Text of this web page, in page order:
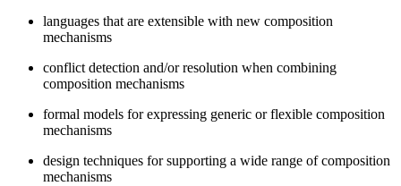
languages that are extensible with new composition
mechanisms
conflict detection and/or resolution when combining
composition mechanisms
formal models for expressing generic or flexible composition
mechanisms
design techniques for supporting a wide range of composition
mechanisms